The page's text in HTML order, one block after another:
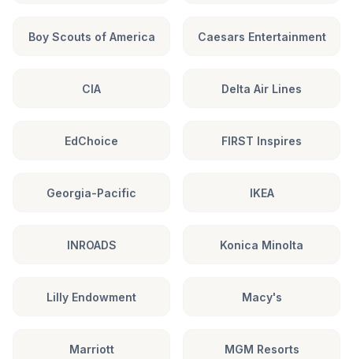
Boy Scouts of America Caesars Entertainment
CIA Delta Air Lines
EdChoice FIRST Inspires
Georgia-Pacific IKEA
INROADS Konica Minolta
Lilly Endowment Macy's
Marriott MGM Resorts